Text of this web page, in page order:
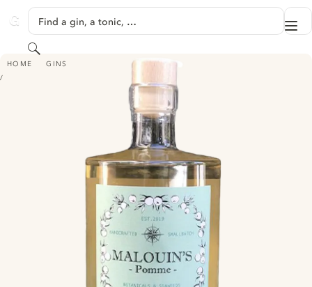
GINVENTORY
Find a gin, a tonic, …
Search
HOME GINS
MALOUIN'S POMME